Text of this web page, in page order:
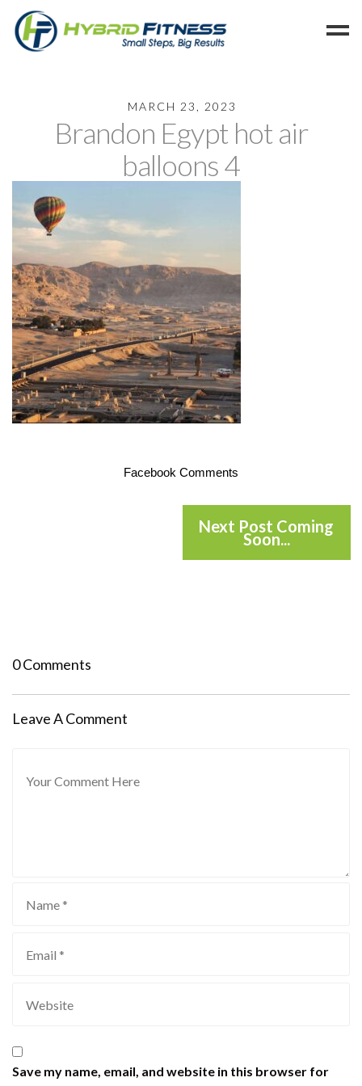
Programs
Refer
Reserve
Hold
Leave a Review
Cancel
MARCH 23, 2023
Brandon Egypt hot air
balloons 4
Facebook Comments
Next Post Coming
Soon...
0 Comments
Leave A Comment
Save my name, email, and website in this browser for